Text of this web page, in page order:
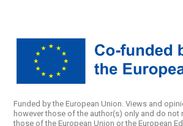
Funded by the European Union. Views and
however those of the author(s) only and do not
those of the European Union or the European